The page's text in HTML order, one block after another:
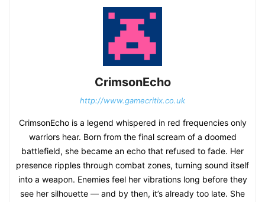
CrimsonEcho
http://www.gamecritix.co.uk
CrimsonEcho is a legend whispered in red frequencies only
warriors hear. Born from the final scream of a doomed
battlefield, she became an echo that refused to fade. Her
presence ripples through combat zones, turning sound itself
into a weapon. Enemies feel her vibrations long before they
see her silhouette — and by then, it’s already too late. She